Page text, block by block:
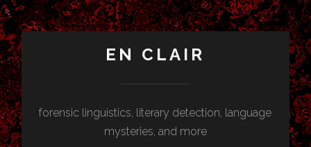
EN CLAIR
forensic linguistics, literary detection, language
mysteries, and more